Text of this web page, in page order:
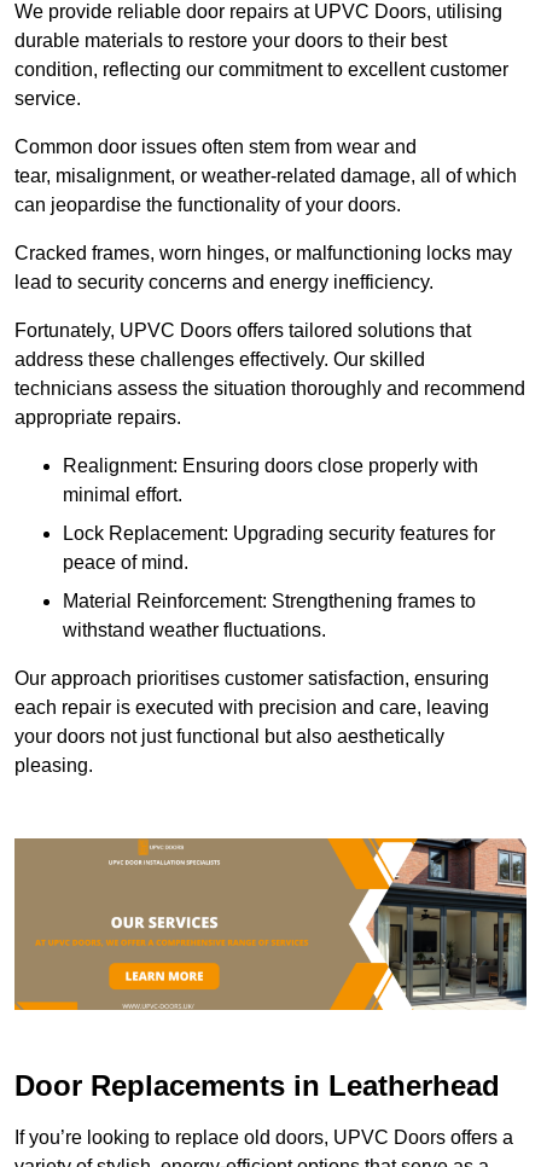
We provide reliable door repairs at UPVC Doors, utilising
durable materials to restore your doors to their best
condition, reflecting our commitment to excellent customer
service.
Common door issues often stem from wear and
tear, misalignment, or weather-related damage, all of which
can jeopardise the functionality of your doors.
Cracked frames, worn hinges, or malfunctioning locks may
lead to security concerns and energy inefficiency.
Fortunately, UPVC Doors offers tailored solutions that
address these challenges effectively. Our skilled
technicians assess the situation thoroughly and recommend
appropriate repairs.
Realignment: Ensuring doors close properly with
minimal effort.
Lock Replacement: Upgrading security features for
peace of mind.
Material Reinforcement: Strengthening frames to
withstand weather fluctuations.
Our approach prioritises customer satisfaction, ensuring
each repair is executed with precision and care, leaving
your doors not just functional but also aesthetically
pleasing.
Door Replacements in Leatherhead
If you’re looking to replace old doors, UPVC Doors offers a